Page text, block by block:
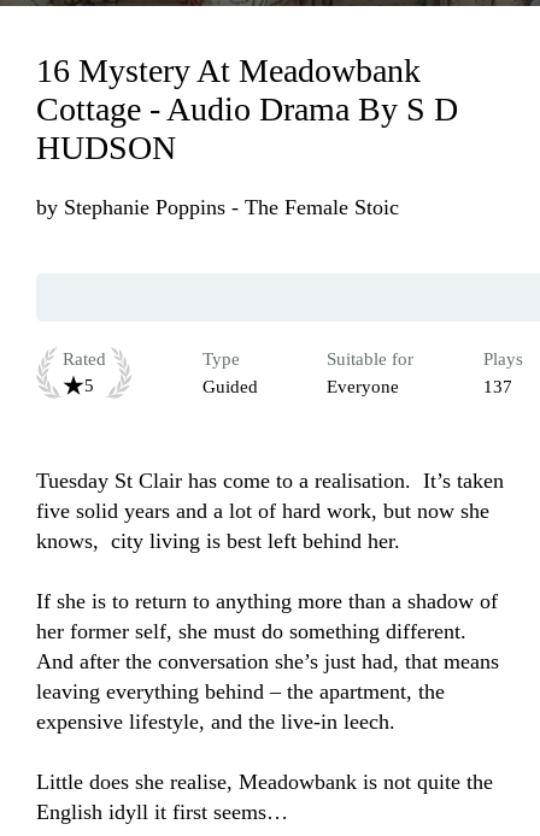
16 Mystery At Meadowbank
Cottage - Audio Drama By S D
HUDSON
by Stephanie Poppins - The Female Stoic
Rated
5
Type
Guided
Suitable for
Everyone
Plays
137
Tuesday St Clair has come to a realisation.  It’s taken
five solid years and a lot of hard work, but now she
knows,  city living is best left behind her.
If she is to return to anything more than a shadow of
her former self, she must do something different.
And after the conversation she’s just had, that means
leaving everything behind – the apartment, the
expensive lifestyle, and the live-in leech.
Little does she realise, Meadowbank is not quite the
English idyll it first seems…